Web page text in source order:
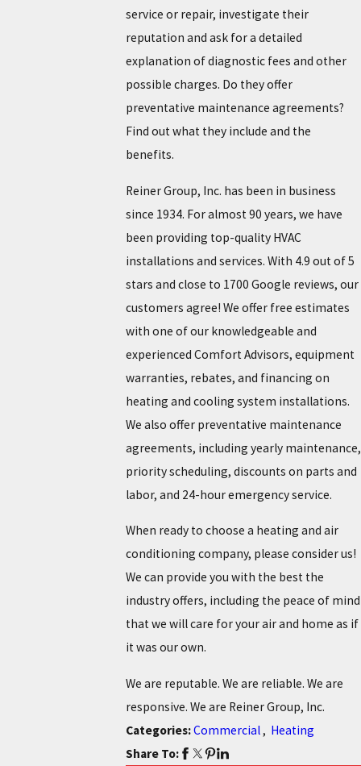
service or repair, investigate their
reputation and ask for a detailed
explanation of diagnostic fees and other
possible charges. Do they offer
preventative maintenance agreements?
Find out what they include and the
benefits.
Reiner Group, Inc. has been in business
since 1934. For almost 90 years, we have
been providing top-quality HVAC
installations and services. With 4.9 out of 5
stars and close to 1700 Google reviews, our
customers agree! We offer free estimates
with one of our knowledgeable and
experienced Comfort Advisors, equipment
warranties, rebates, and financing on
heating and cooling system installations.
We also offer preventative maintenance
agreements, including yearly maintenance,
priority scheduling, discounts on parts and
labor, and 24-hour emergency service.
When ready to choose a heating and air
conditioning company, please consider us!
We can provide you with the best the
industry offers, including the peace of mind
that we will care for your air and home as if
it was our own.
We are reputable. We are reliable. We are
responsive. We are Reiner Group, Inc.
Categories:Commercial, Heating
Share To: